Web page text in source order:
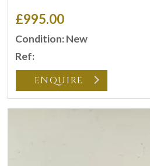
£995.00
Condition: New
Ref:
ENQUIRE